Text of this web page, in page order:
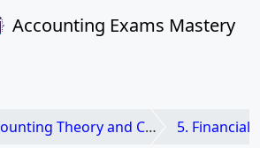
Accounting Exams Mastery
Theory and Contemporary Issues 5. Financial